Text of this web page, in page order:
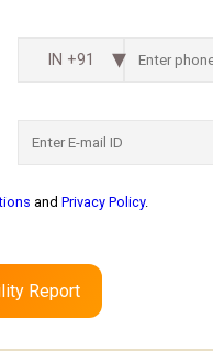
IN +91
and Privacy Policy.
Report